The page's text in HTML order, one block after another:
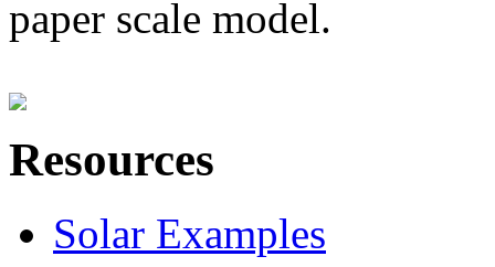
paper scale model.
Resources
Solar Examples